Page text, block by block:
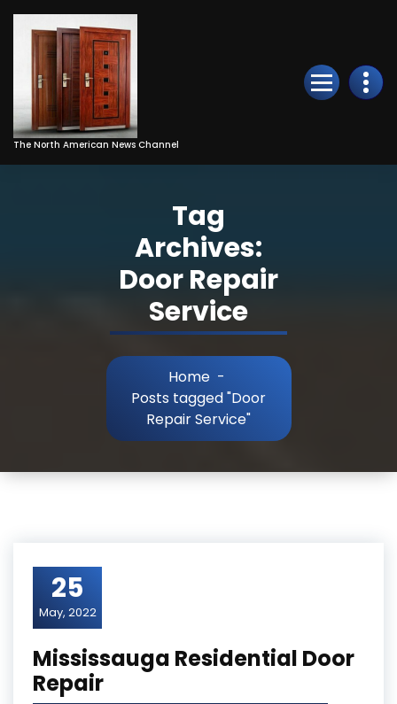
Skip
Content
The North American News Channel
Tag
Archives:
Door Repair
Service
Home -
Posts tagged "Door
Repair Service"
25
May, 2022
Mississauga Residential Door
Repair